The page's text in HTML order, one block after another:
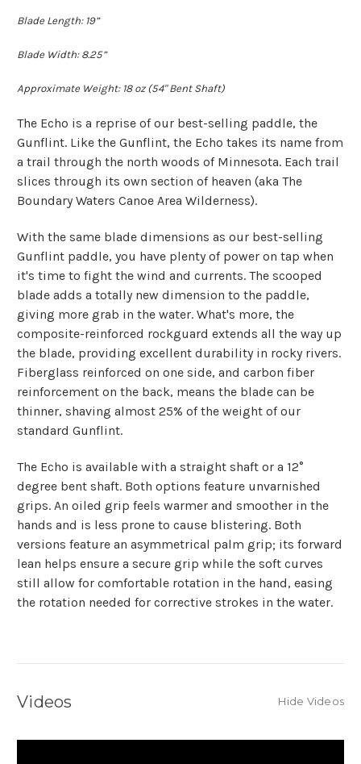
Blade Length: 19”
Blade Width: 8.25”
Approximate Weight: 18 oz (54" Bent Shaft)
The Echo is a reprise of our best-selling paddle, the
Gunflint. Like the Gunflint, the Echo takes its name from
a trail through the north woods of Minnesota. Each trail
slices through its own section of heaven (aka The
Boundary Waters Canoe Area Wilderness).
With the same blade dimensions as our best-selling
Gunflint paddle, you have plenty of power on tap when
it's time to fight the wind and currents. The scooped
blade adds a totally new dimension to the paddle,
giving more grab in the water. What's more, the
composite-reinforced rockguard extends all the way up
the blade, providing excellent durability in rocky rivers.
Fiberglass reinforced on one side, and carbon fiber
reinforcement on the back, means the blade can be
thinner, shaving almost 25% of the weight of our
standard Gunflint.
The Echo is available with a straight shaft or a 12°
degree bent shaft. Both options feature unvarnished
grips. An oiled grip feels warmer and smoother in the
hands and is less prone to cause blistering. Both
versions feature an asymmetrical palm grip; its forward
lean helps ensure a secure grip while the soft curves
still allow for comfortable rotation in the hand, easing
the rotation needed for corrective strokes in the water.
Videos Hide Videos